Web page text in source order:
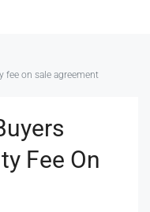
fee on sale agreement
Fee On